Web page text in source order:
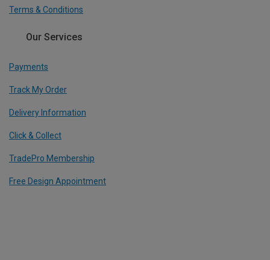
Terms & Conditions
Our Services
Payments
Track My Order
Delivery Information
Click & Collect
TradePro Membership
Free Design Appointment